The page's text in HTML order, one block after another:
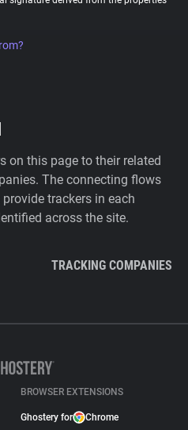
on this page to their related
The connecting flows
trackers in each
across the site.
TRACKING COMPANIES
BROWSER EXTENSIONS
Ghostery for Chrome